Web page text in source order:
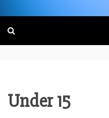
Under 15